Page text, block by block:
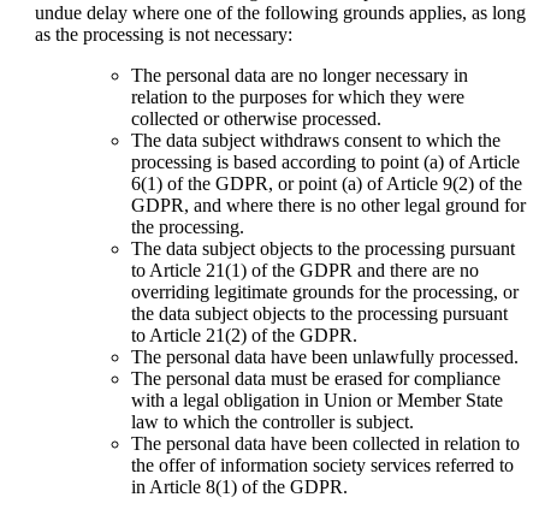
undue delay where one of the following grounds applies, as long
as the processing is not necessary:
The personal data are no longer necessary in
relation to the purposes for which they were
collected or otherwise processed.
The data subject withdraws consent to which the
processing is based according to point (a) of Article
6(1) of the GDPR, or point (a) of Article 9(2) of the
GDPR, and where there is no other legal ground for
the processing.
The data subject objects to the processing pursuant
to Article 21(1) of the GDPR and there are no
overriding legitimate grounds for the processing, or
the data subject objects to the processing pursuant
to Article 21(2) of the GDPR.
The personal data have been unlawfully processed.
The personal data must be erased for compliance
with a legal obligation in Union or Member State
law to which the controller is subject.
The personal data have been collected in relation to
the offer of information society services referred to
in Article 8(1) of the GDPR.